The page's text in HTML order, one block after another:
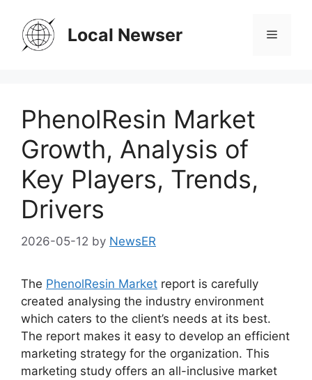
content
Local Newser Menu
PhenolResin Market
Growth, Analysis of
Key Players, Trends,
Drivers
2026-05-12 by NewsER
The PhenolResin Market report is carefully
created analysing the industry environment
which caters to the client’s needs at its best.
The report makes it easy to develop an efficient
marketing strategy for the organization. This
marketing study offers an all-inclusive market